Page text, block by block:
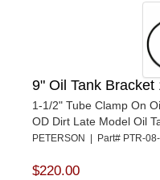
9" Oil Tank Bracket
1-1/2" Tube Clamp On
OD Dirt Late Model Oil
PETERSON | Part# PTR-
$220.00